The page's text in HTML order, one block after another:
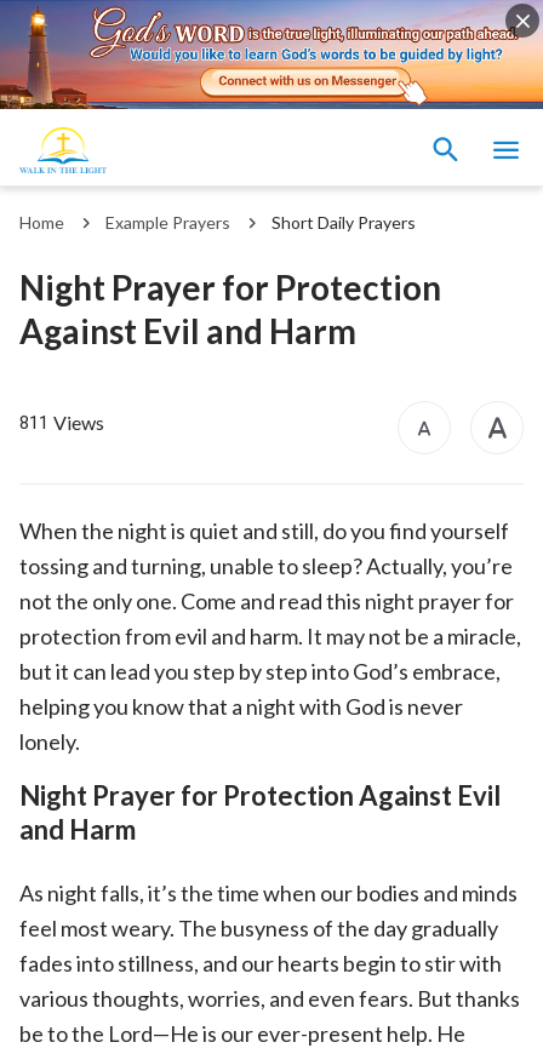
Home Example Prayers Short Daily Prayers
Night Prayer for Protection
Against Evil and Harm
811 Views
When the night is quiet and still, do you find yourself
tossing and turning, unable to sleep? Actually, you’re
not the only one. Come and read this night prayer for
protection from evil and harm. It may not be a miracle,
but it can lead you step by step into God’s embrace,
helping you know that a night with God is never
lonely.
Night Prayer for Protection Against Evil
and Harm
As night falls, it’s the time when our bodies and minds
feel most weary. The busyness of the day gradually
fades into stillness, and our hearts begin to stir with
various thoughts, worries, and even fears. But thanks
be to the Lord—He is our ever-present help. He